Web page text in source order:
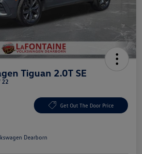
Tiguan 2.0T SE
22
Get Out The Door Price
Dearborn